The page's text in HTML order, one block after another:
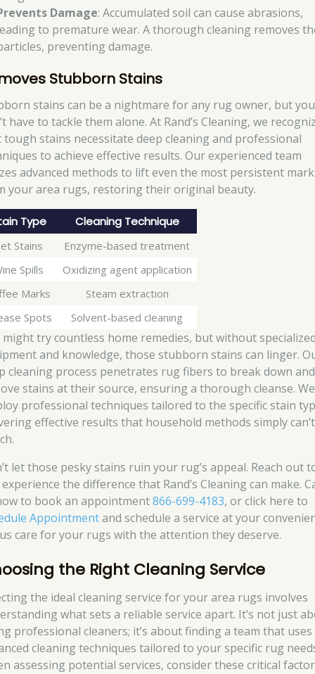
Damage: Accumulated soil can cause abrasions,
to premature wear. A thorough cleaning removes
preventing damage.
Stubborn Stains
stains can be a nightmare for any rug owner, but you
have to tackle them alone. At Rand’s Cleaning, we
tough stains necessitate deep cleaning and professional
to achieve effective results. Our experienced team
advanced methods to lift even the most persistent
your area rugs, restoring their original beauty.
Type Cleaning Technique
Stains
Enzyme-based treatment
Spills
Oxidizing agent application
Marks
Steam extraction
Spots
Solvent-based cleaning
might try countless home remedies, but without
and knowledge, those stubborn stains can linger.
cleaning process penetrates rug fibers to break down and
stains at their source, ensuring a thorough cleanse. We
professional techniques tailored to the specific stain
effective results that household methods simply can’t
let those pesky stains ruin your rug’s appeal. Reach out
the difference that Rand’s Cleaning can make.
to book an appointment866-699-4183, or click here to
Appointmentand schedule a service at your
care for your rugs with the attention they deserve.
the Right Cleaning Service
the ideal cleaning service for your area rugs involves
what sets a reliable service apart. It’s not just
professional cleaners; it’s about finding a team that uses
cleaning techniques tailored to your specific rug
assessing potential services, consider these critical